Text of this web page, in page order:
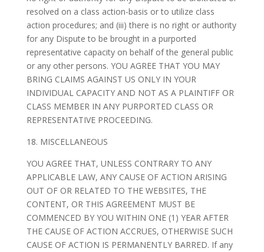
resolved on a class action-basis or to utilize class
action procedures; and (iii) there is no right or authority
for any Dispute to be brought in a purported
representative capacity on behalf of the general public
or any other persons. YOU AGREE THAT YOU MAY
BRING CLAIMS AGAINST US ONLY IN YOUR
INDIVIDUAL CAPACITY AND NOT AS A PLAINTIFF OR
CLASS MEMBER IN ANY PURPORTED CLASS OR
REPRESENTATIVE PROCEEDING.
18. MISCELLANEOUS
YOU AGREE THAT, UNLESS CONTRARY TO ANY
APPLICABLE LAW, ANY CAUSE OF ACTION ARISING
OUT OF OR RELATED TO THE WEBSITES, THE
CONTENT, OR THIS AGREEMENT MUST BE
COMMENCED BY YOU WITHIN ONE (1) YEAR AFTER
THE CAUSE OF ACTION ACCRUES, OTHERWISE SUCH
CAUSE OF ACTION IS PERMANENTLY BARRED. If any